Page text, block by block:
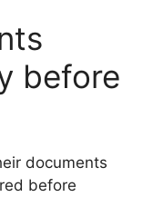
before
documents
before